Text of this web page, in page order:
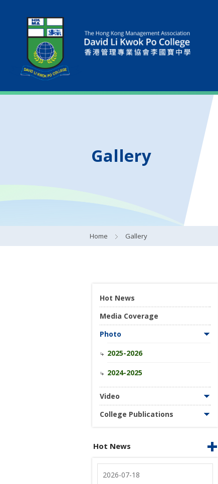
Gallery
Home Gallery
Hot News
Media Coverage
Photo
2025-2026
2024-2025
Video
College Publications
Hot News
2026-07-18